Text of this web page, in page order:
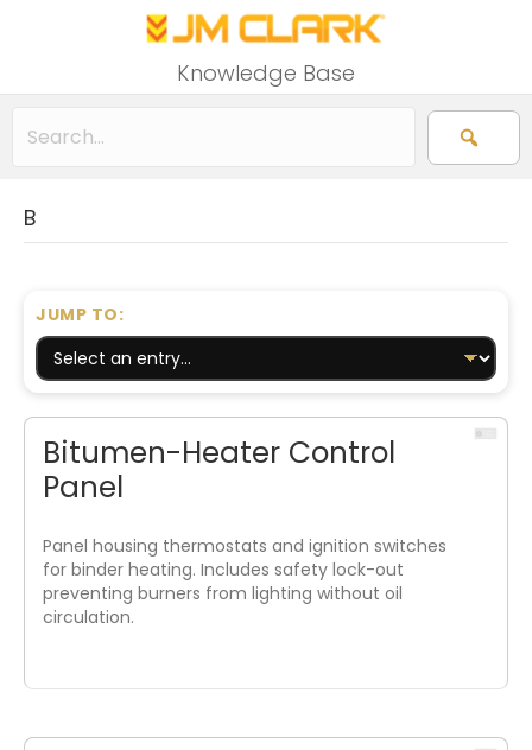
Knowledge Base
B
JUMP TO:
Bitumen-Heater Control
Panel
Panel housing thermostats and ignition switches
for binder heating. Includes safety lock-out
preventing burners from lighting without oil
circulation.